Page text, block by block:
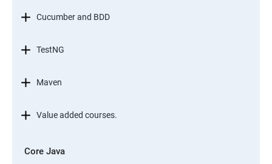
Cucumber and BDD
TestNG
Maven
Value added courses.
Core Java